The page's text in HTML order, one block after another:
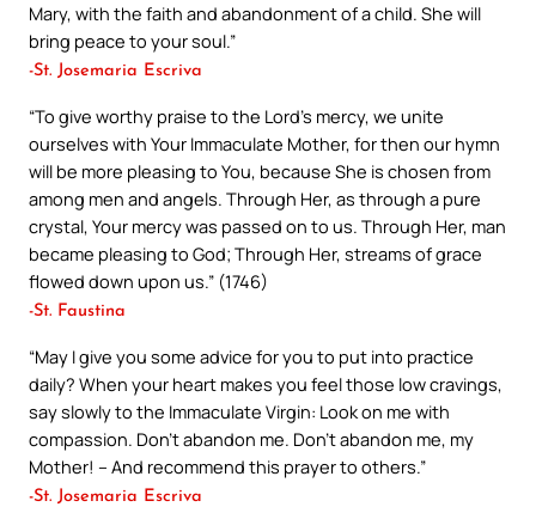
Mary, with the faith and abandonment of a child. She will
bring peace to your soul.”
-St. Josemaria Escriva
“To give worthy praise to the Lord’s mercy, we unite
ourselves with Your Immaculate Mother, for then our hymn
will be more pleasing to You, because She is chosen from
among men and angels. Through Her, as through a pure
crystal, Your mercy was passed on to us. Through Her, man
became pleasing to God; Through Her, streams of grace
flowed down upon us.” (1746)
-St. Faustina
“May I give you some advice for you to put into practice
daily? When your heart makes you feel those low cravings,
say slowly to the Immaculate Virgin: Look on me with
compassion. Don’t abandon me. Don’t abandon me, my
Mother! – And recommend this prayer to others.”
-St. Josemaria Escriva